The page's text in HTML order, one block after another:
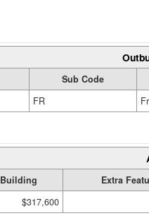
Sub Code
FR
Building
Extra
$317,600